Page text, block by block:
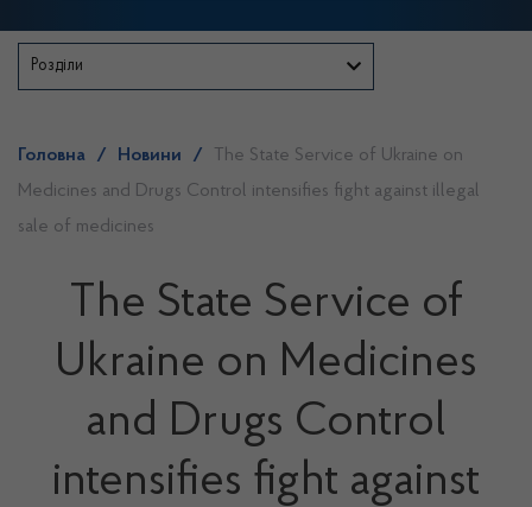
Розділи
Головна / Новини /
The State Service of Ukraine on
Medicines and Drugs Control intensifies fight against illegal
sale of medicines
The State Service of
Ukraine on Medicines
and Drugs Control
intensifies fight against